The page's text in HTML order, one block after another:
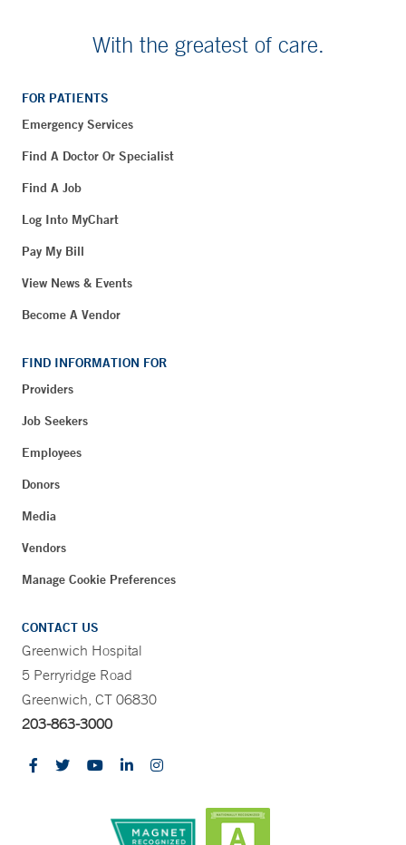
With the greatest of care.
FOR PATIENTS
Emergency Services
Find A Doctor Or Specialist
Find A Job
Log Into MyChart
Pay My Bill
View News & Events
Become A Vendor
FIND INFORMATION FOR
Providers
Job Seekers
Employees
Donors
Media
Vendors
Manage Cookie Preferences
CONTACT US
Greenwich Hospital
5 Perryridge Road
Greenwich, CT 06830
203-863-3000